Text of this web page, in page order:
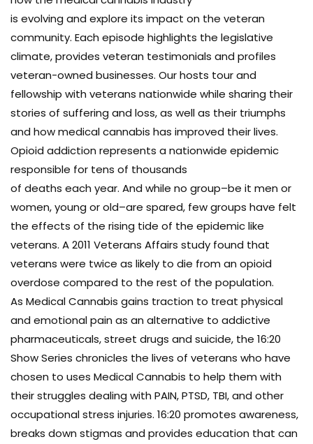
is evolving and explore its impact on the veteran
community. Each episode highlights the legislative
climate, provides veteran testimonials and profiles
veteran-owned businesses. Our hosts tour and
fellowship with veterans nationwide while sharing their
stories of suffering and loss, as well as their triumphs
and how medical cannabis has improved their lives.
Opioid addiction represents a nationwide epidemic
responsible for tens of thousands
of deaths each year. And while no group–be it men or
women, young or old–are spared, few groups have felt
the effects of the rising tide of the epidemic like
veterans. A 2011 Veterans Affairs study found that
veterans were twice as likely to die from an opioid
overdose compared to the rest of the population.
As Medical Cannabis gains traction to treat physical
and emotional pain as an alternative to addictive
pharmaceuticals, street drugs and suicide, the 16:20
Show Series chronicles the lives of veterans who have
chosen to uses Medical Cannabis to help them with
their struggles dealing with PAIN, PTSD, TBI, and other
occupational stress injuries. 16:20 promotes awareness,
breaks down stigmas and provides education that can